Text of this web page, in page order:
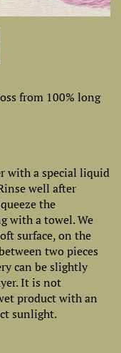
from 100% long
with a special liquid
well after
the
with a towel. We
surface, on the
two pieces
can be slightly
It is not
product with an
sunlight.